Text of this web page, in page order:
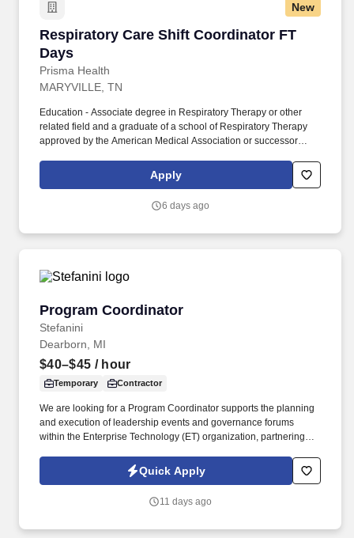
New
Respiratory Care Shift Coordinator FT
Days
Prisma Health
Respiratory Care Shift Coordinator FT Days
MARYVILLE, TN
Education - Associate degree in Respiratory Therapy or other
related field and a graduate of a school of Respiratory Therapy
approved by the American Medical Association or successor
advanced level technical skills, critical thinking and problem-
solving strategies to intervene in complex patient care situations.
Apply
6 days ago
Program Coordinator
Stefanini
Program Coordinator
Dearborn, MI
$40–$45 / hour
Temporary Contractor
We are looking for a Program Coordinator supports the planning
and execution of leadership events and governance forums
within the Enterprise Technology (ET) organization, partnering
activities, manage documentation, and help keep team initiatives
on track. Technical Proficiency: Strong skills in the Microsoft 365
and Copilot; familiarity with task/milestone tracking tools such as
Quick Apply
11 days ago